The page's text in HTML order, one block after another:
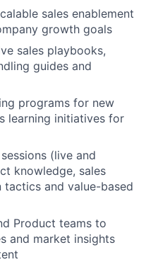
sales enablement
growth goals
sales playbooks,
guides and
programs for new
learning initiatives for
(live and
knowledge, sales
and value-based
Product teams to
and market insights